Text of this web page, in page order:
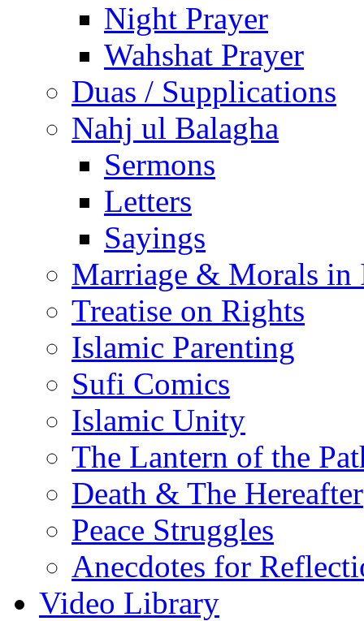
Night Prayer
Wahshat Prayer
Duas / Supplications
Nahj ul Balagha
Sermons
Letters
Sayings
Marriage & Morals in
Treatise on Rights
Islamic Parenting
Sufi Comics
Islamic Unity
The Lantern of the
Death & The Hereafter
Peace Struggles
Anecdotes for
Video Library